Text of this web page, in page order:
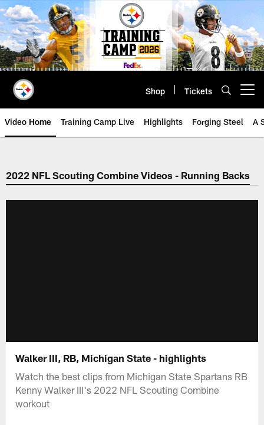
Skip
to
main
content
Shop Tickets
Video Home Training Camp Live Highlights Forging Steel A
2022 NFL Scouting Combine Videos - Running Backs
Walker III, RB, Michigan State - highlights
Watch the best clips from Michigan State Spartans RB
Kenny Walker III's 2022 NFL Scouting Combine
workout